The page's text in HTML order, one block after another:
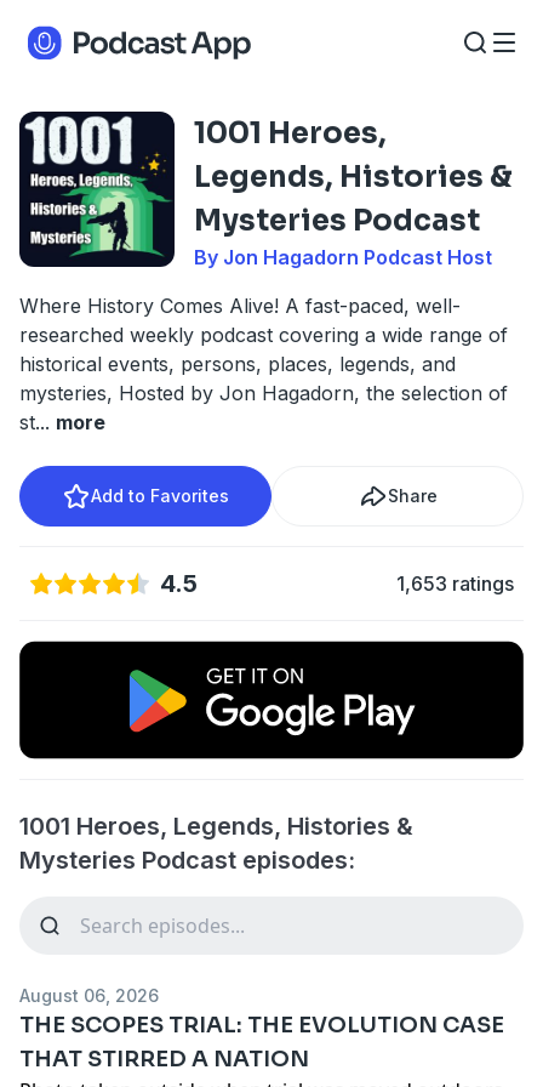
1001 Heroes,
Legends, Histories &
Mysteries Podcast
By Jon Hagadorn Podcast Host
Where History Comes Alive! A fast-paced, well-
researched weekly podcast covering a wide range of
historical events, persons, places, legends, and
mysteries, Hosted by Jon Hagadorn, the selection of
st... more
Add to Favorites Share
4.5 1,653 ratings
1001 Heroes, Legends, Histories &
Mysteries Podcast episodes:
August 06, 2026
THE SCOPES TRIAL: THE EVOLUTION CASE
THAT STIRRED A NATION